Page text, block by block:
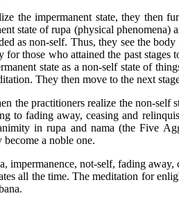
the impermanent state, they then
state of rupa (physical phenomena)
as non-self. Thus, they see the body
those who attained the past stages
state as a non-self state of
They then move to the next
the practitioners realize the non-self
to fading away, ceasing and
in rupa and nama (the Five
become a noble one.
impermanence, not-self, fading away,
all the time. The meditation for